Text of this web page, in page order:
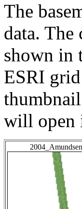
The
data. The
shown in
ESRI
will open
2004_Amundsen